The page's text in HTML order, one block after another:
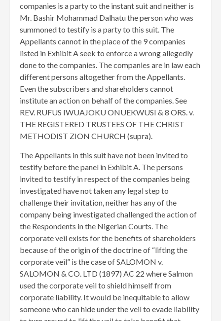
companies is a party to the instant suit and neither is
Mr. Bashir Mohammad Dalhatu the person who was
summoned to testify is a party to this suit. The
Appellants cannot in the place of the 9 companies
listed in Exhibit A seek to enforce a wrong allegedly
done to the companies. The companies are in law each
different persons altogether from the Appellants.
Even the subscribers and shareholders cannot
institute an action on behalf of the companies. See
REV. RUFUS IWUAJOKU ONUEKWUSI & 8 ORS. v.
THE REGISTERED TRUSTEES OF THE CHRIST
METHODIST ZION CHURCH (supra).
The Appellants in this suit have not been invited to
testify before the panel in Exhibit A. The persons
invited to testify in respect of the companies being
investigated have not taken any legal step to
challenge their invitation, neither has any of the
company being investigated challenged the action of
the Respondents in the Nigerian Courts. The
corporate veil exists for the benefits of shareholders
because of the origin of the doctrine of “lifting the
corporate veil” is the case of SALOMON v.
SALOMON & CO. LTD (1897) AC 22 where Salmon
used the corporate veil to shield himself from
corporate liability. It would be inequitable to allow
someone who can hide under the veil to evade liability